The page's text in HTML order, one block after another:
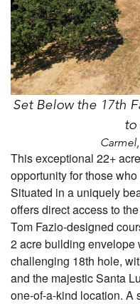
Set Below the 17th
to
This exceptional 22+
opportunity for those
Situated in a uniquely
offers direct access to
Tom Fazio-designed
2 acre building envelope
challenging 18th hole,
and the majestic Santa
one-of-a-kind location. A